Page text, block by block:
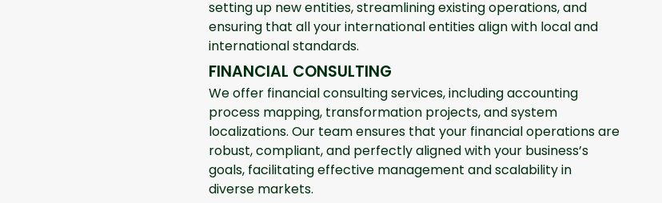
setting up new entities, streamlining existing operations, and
ensuring that all your international entities align with local and
international standards.
FINANCIAL CONSULTING
We offer financial consulting services, including accounting
process mapping, transformation projects, and system
localizations. Our team ensures that your financial operations are
robust, compliant, and perfectly aligned with your business’s
goals, facilitating effective management and scalability in
diverse markets.